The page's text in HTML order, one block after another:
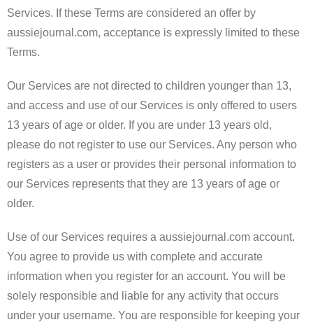
Services. If these Terms are considered an offer by
aussiejournal.com, acceptance is expressly limited to these
Terms.
Our Services are not directed to children younger than 13,
and access and use of our Services is only offered to users
13 years of age or older. If you are under 13 years old,
please do not register to use our Services. Any person who
registers as a user or provides their personal information to
our Services represents that they are 13 years of age or
older.
Use of our Services requires a aussiejournal.com account.
You agree to provide us with complete and accurate
information when you register for an account. You will be
solely responsible and liable for any activity that occurs
under your username. You are responsible for keeping your